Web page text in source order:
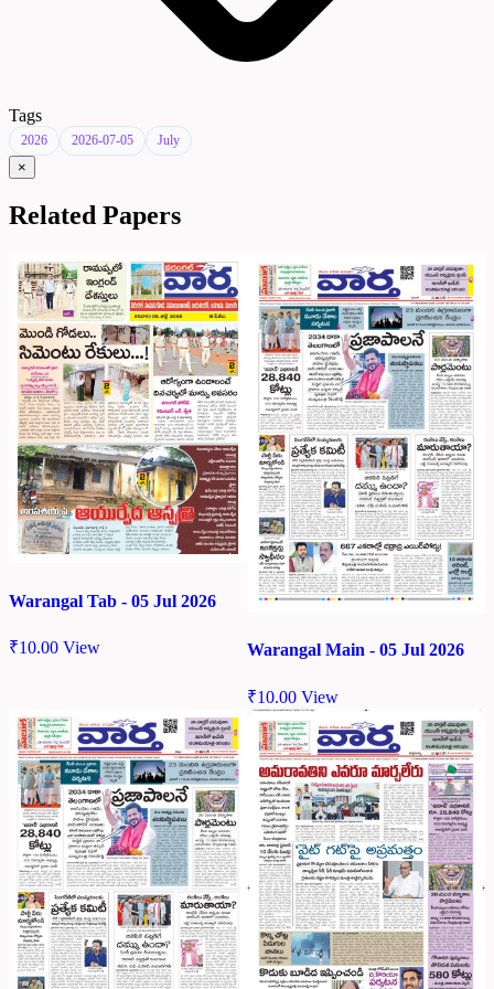
Tags
2026 2026-07-05 July
×
Related Papers
Warangal Tab - 05 Jul 2026
₹10.00 View Warangal Main - 05 Jul 2026
₹10.00 View